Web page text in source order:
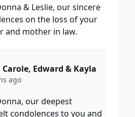
& Leslie, our sincere
on the loss of your
and mother in law.
Carole, Edward & Kayla
ago
our deepest
condolences to you and